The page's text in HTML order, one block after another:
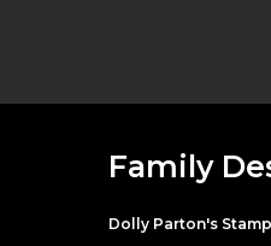
Family
Dolly Parton's